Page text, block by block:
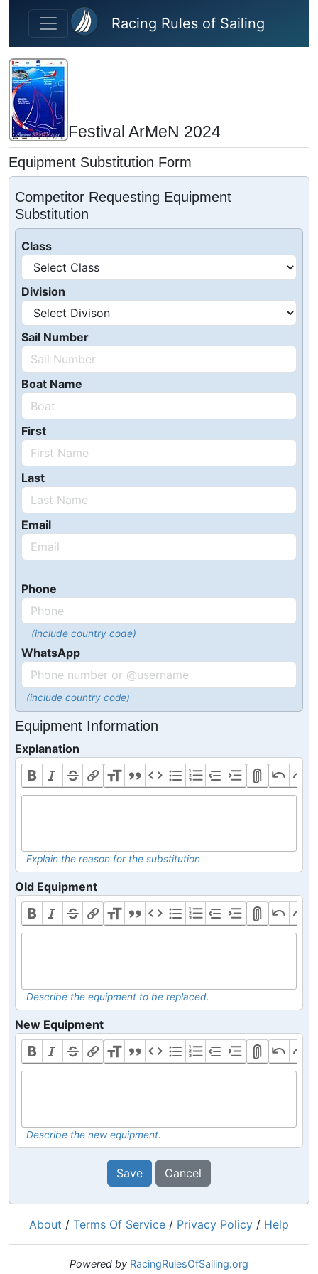
Skip to main content
Racing Rules of Sailing
Festival ArMeN 2024
Equipment Substitution Form
Competitor Requesting Equipment
Substitution
Class
Division
Sail Number
Boat Name
First
Last
Email
Phone
(include country code)
WhatsApp
(include country code)
Equipment Information
Explanation
Explain the reason for the substitution
Old Equipment
Describe the equipment to be replaced.
New Equipment
Describe the new equipment.
Save Cancel
About / Terms Of Service / Privacy Policy / Help
Powered by RacingRulesOfSailing.org